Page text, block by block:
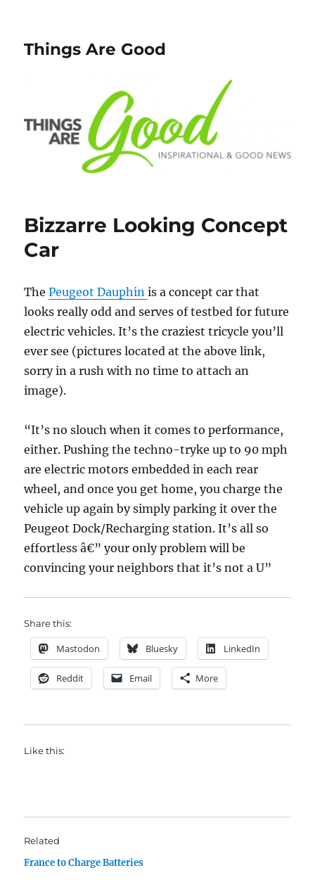
Things Are Good
Bizzarre Looking Concept
Car
ThePeugeot Dauphinis a concept car that
looks really odd and serves of testbed for future
electric vehicles. It’s the craziest tricycle you’ll
ever see (pictures located at the above link,
sorry in a rush with no time to attach an
image).
“It’s no slouch when it comes to performance,
either. Pushing the techno-tryke up to 90 mph
are electric motors embedded in each rear
wheel, and once you get home, you charge the
vehicle up again by simply parking it over the
Peugeot Dock/Recharging station. It’s all so
effortless â€” your only problem will be
convincing your neighbors that it’s not a U”
Share this:
Mastodon Bluesky LinkedIn
Reddit Email More
Like this:
Related
France to Charge Batteries